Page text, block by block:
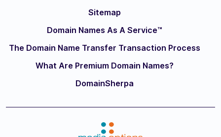
Sitemap
Domain Names As A Service™
The Domain Name Transfer Transaction Process
What Are Premium Domain Names?
DomainSherpa